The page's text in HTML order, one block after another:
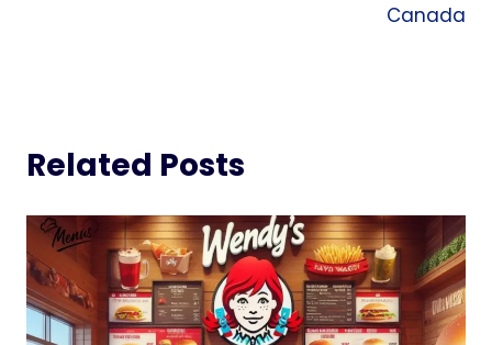
Canada
Related Posts